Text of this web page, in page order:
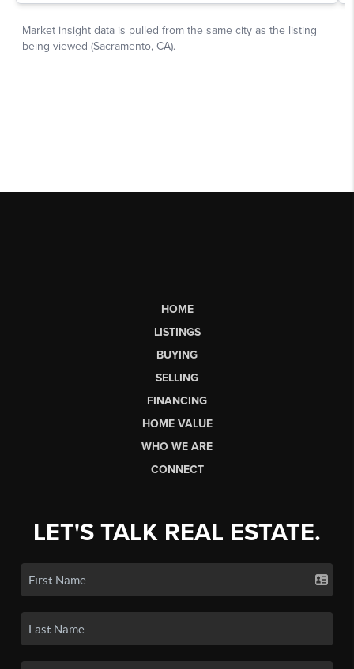
HOME
LISTINGS
BUYING
SELLING
FINANCING
HOME VALUE
WHO WE ARE
CONNECT
LET'S TALK REAL ESTATE.